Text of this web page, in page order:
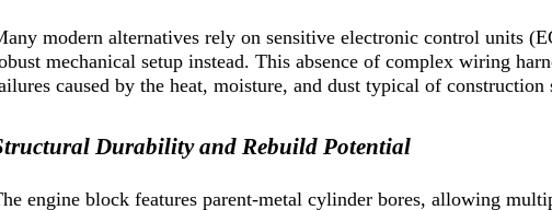
modern alternatives rely on sensitive electronic control units
mechanical setup instead. This absence of complex wiring
caused by the heat, moisture, and dust typical of construction
Durability and Rebuild Potential
engine block features parent-metal cylinder bores, allowing